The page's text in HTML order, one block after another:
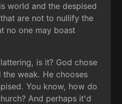
world and the despised
are not to nullify the
no one may boast
is it? God chose
weak. He chooses
You know, how do
And perhaps it'd